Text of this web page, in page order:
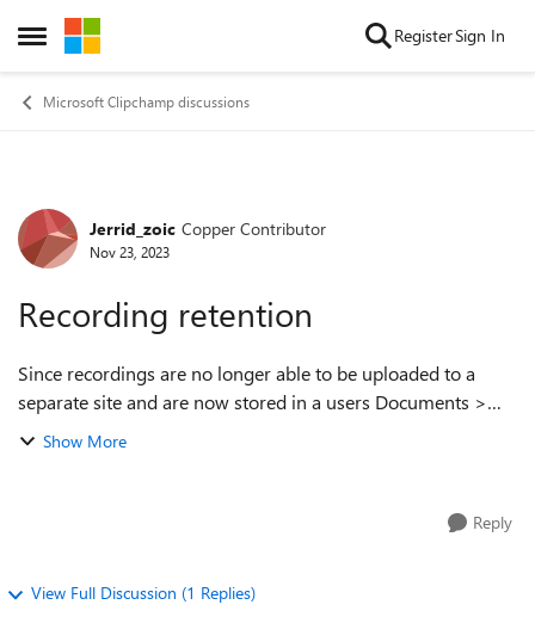
Open Side Menu
Skip to content RegisterSign In
Microsoft Clipchamp discussions
Forum Discussion
Jerrid_zoic Copper Contributor
Nov 23, 2023
Recording retention
Since recordings are no longer able to be uploaded to a
separate site and are now stored in a users Documents >
Recordings folder, how do we retain recordings made by
Show More
Reply
View Full Discussion (1 Replies)